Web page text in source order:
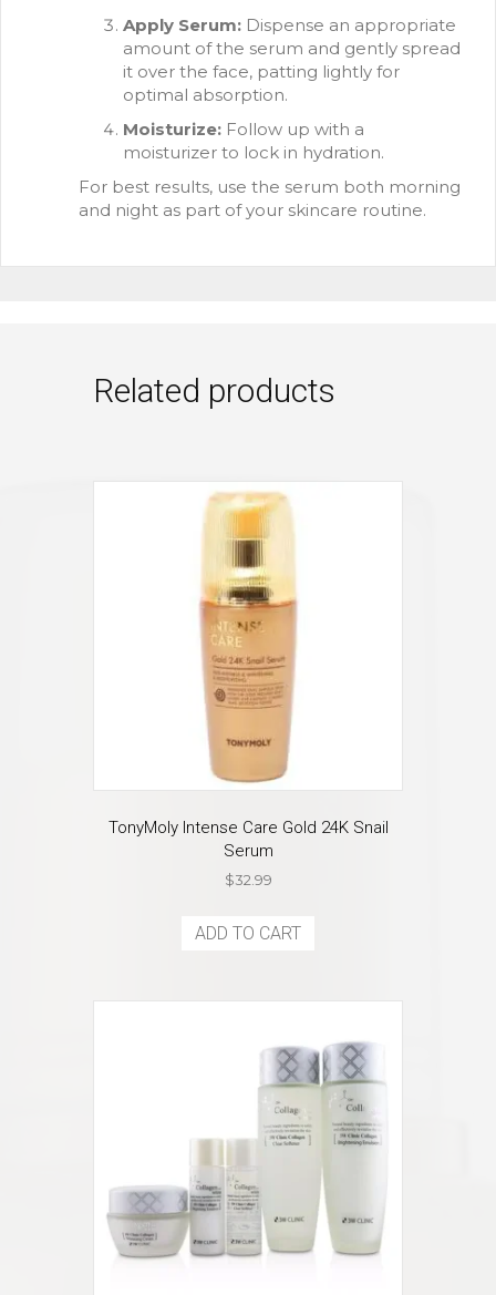
Apply Serum: Dispense an appropriate
amount of the serum and gently spread
it over the face, patting lightly for
optimal absorption.
Moisturize: Follow up with a
moisturizer to lock in hydration.
For best results, use the serum both morning
and night as part of your skincare routine.
Related products
TonyMoly Intense Care Gold 24K Snail
Serum
$32.99
ADD TO CART